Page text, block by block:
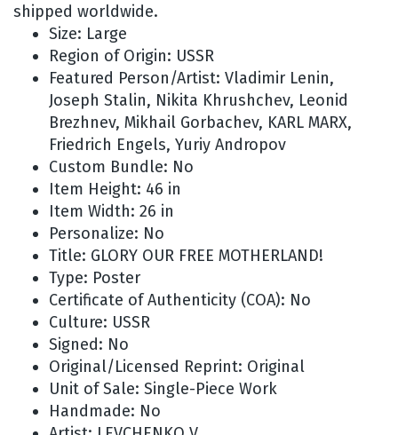
shipped worldwide.
Size: Large
Region of Origin: USSR
Featured Person/Artist: Vladimir Lenin,
Joseph Stalin, Nikita Khrushchev, Leonid
Brezhnev, Mikhail Gorbachev, KARL MARX,
Friedrich Engels, Yuriy Andropov
Custom Bundle: No
Item Height: 46 in
Item Width: 26 in
Personalize: No
Title: GLORY OUR FREE MOTHERLAND!
Type: Poster
Certificate of Authenticity (COA): No
Culture: USSR
Signed: No
Original/Licensed Reprint: Original
Unit of Sale: Single-Piece Work
Handmade: No